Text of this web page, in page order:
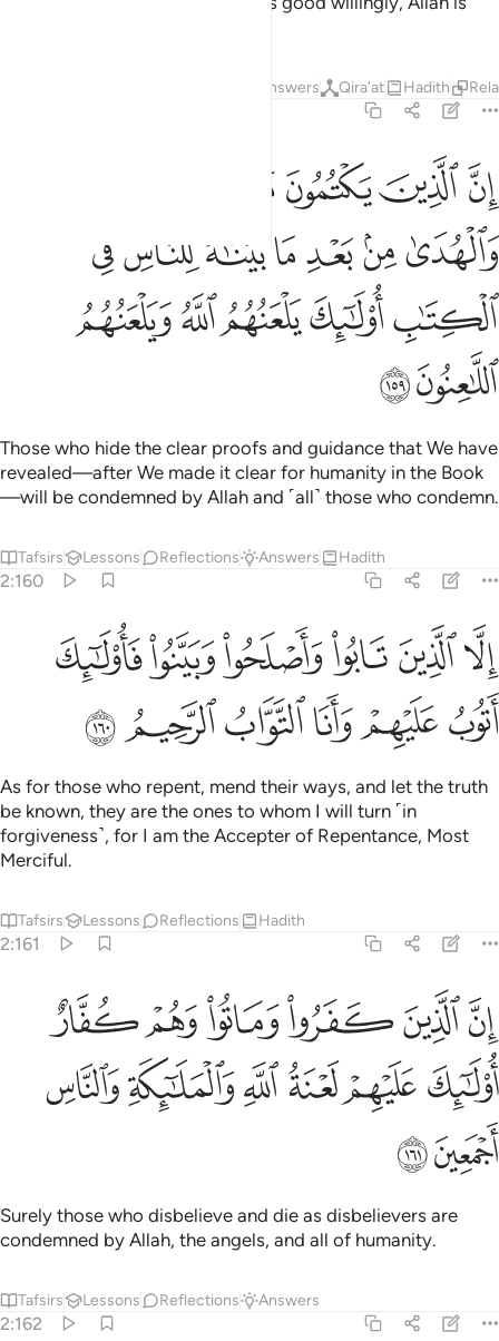
Answers Qira'at Hadith
ان الذين يكتمون ما انزلنا من البينات والهدى من بعد ما بيناه للناس في
إِنَّ ٱلَّذِينَ يَكْتُمُونَ مَآ أَنزَلْنَا مِنَ ٱلْبَيِّنَـٰتِ وَٱلْهُدَىٰ مِنۢ
ﲐﲑﲒﲓ
ﲗﲘﲙﲚﲛﲜﲝ
ﲞﲟﲠﲡﲢ
ﲣﲤ
Those who hide the clear proofs and guidance that We have
revealed—after We made it clear for humanity in the Book
—will be condemned by Allah and ˹all˺ those who condemn.
Tafsirs Lessons Reflections Answers Hadith
2:160
الا الذين تابوا واصلحوا وبينوا فاولايك اتوب عليهم وانا التواب الرحيم ١٦٠
إِلَّا ٱلَّذِينَ تَابُوا۟ وَأَصْلَحُوا۟ وَبَيَّنُوا۟ فَأُو۟لَـٰٓئِكَ أَتُوبُ عَلَيْهِمْ
ﲥﲦﲧﲨﲩﲪ
ﲫﲬﲭﲮﲯﲰ
As for those who repent, mend their ways, and let the truth
be known, they are the ones to whom I will turn ˹in
forgiveness˺, for I am the Accepter of Repentance, Most
Merciful.
Tafsirs Lessons Reflections Hadith
2:161
ان الذين كفروا وماتوا وهم كفار اولايك عليهم لعنة الله والملايكة والناس
إِنَّ ٱلَّذِينَ كَفَرُوا۟ وَمَاتُوا۟ وَهُمْ كُفَّارٌ أُو۟لَـٰٓئِكَ عَلَيْهِمْ لَعْنَةُ ٱللَّهِ
ﲱﲲﲳﲴﲵﲶ
ﲷﲸﲹﲺﲻﲼ
ﲽﲾ
Surely those who disbelieve and die as disbelievers are
condemned by Allah, the angels, and all of humanity.
Tafsirs Lessons Reflections Answers
2:162